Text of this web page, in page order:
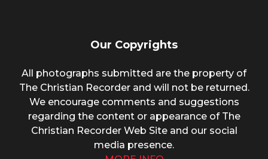
Our Copyrights
All photographs submitted are the property of
The Christian Recorder and will not be returned.
We encourage comments and suggestions
regarding the content or appearance of The
Christian Recorder Web Site and our social
media presence.